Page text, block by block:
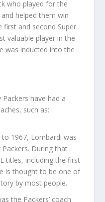
who played for the
helped them win
first and second Super
valuable player in the
was inducted into the
have had a
such as:
1967, Lombardi was
During that
titles, including the first
is thought to be one of
by most people.
the Packers’ coach